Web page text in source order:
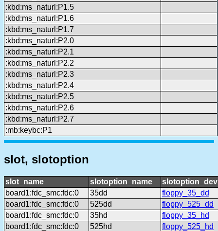
:kbd:ms_naturl:P1.5
:kbd:ms_naturl:P1.6
:kbd:ms_naturl:P1.7
:kbd:ms_naturl:P2.0
:kbd:ms_naturl:P2.1
:kbd:ms_naturl:P2.2
:kbd:ms_naturl:P2.3
:kbd:ms_naturl:P2.4
:kbd:ms_naturl:P2.5
:kbd:ms_naturl:P2.6
:kbd:ms_naturl:P2.7
:mb:keybc:P1
slot, slotoption
slot_name slotoption_name
board1:fdc_smc:fdc:0
35dd
floppy_35_dd
board1:fdc_smc:fdc:0
525dd
floppy_525_dd
board1:fdc_smc:fdc:0
35hd
floppy_35_hd
board1:fdc_smc:fdc:0
525hd
floppy_525_hd